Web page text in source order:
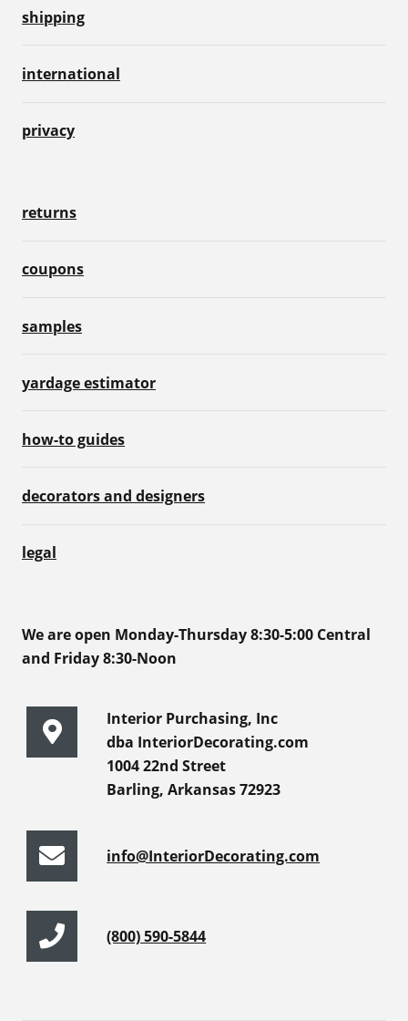
shipping
international
privacy
returns
coupons
samples
yardage estimator
how-to guides
decorators and designers
legal
We are open Monday-Thursday 8:30-5:00 Central
and Friday 8:30-Noon
Interior Purchasing, Inc
dba InteriorDecorating.com
1004 22nd Street
Barling, Arkansas 72923
info@InteriorDecorating.com
(800) 590-5844